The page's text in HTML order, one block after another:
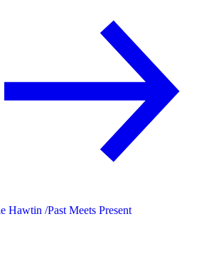
Hawtin /Past Meets Present